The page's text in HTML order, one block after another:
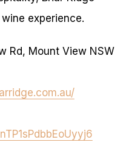
experience.
Rd, Mount View NSW